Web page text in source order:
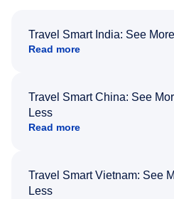
Travel Smart India: See
Read more
Travel Smart China: See
Less
Read more
Travel Smart Vietnam: See
Less